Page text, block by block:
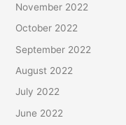
November 2022
October 2022
September 2022
August 2022
July 2022
June 2022